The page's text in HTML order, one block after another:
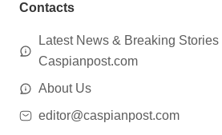
Contacts
Latest News & Breaking
Caspianpost.com
About Us
editor@caspianpost.com